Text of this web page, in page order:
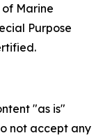
Marine
Purpose
"as is"
not accept any